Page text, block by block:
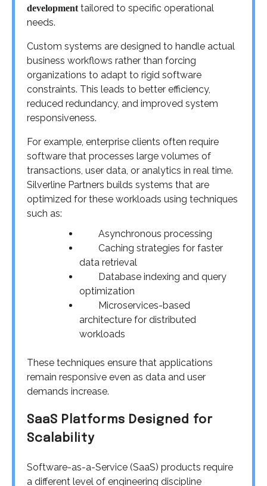
development tailored to specific operational
needs.
Custom systems are designed to handle actual
business workflows rather than forcing
organizations to adapt to rigid software
constraints. This leads to better efficiency,
reduced redundancy, and improved system
responsiveness.
For example, enterprise clients often require
software that processes large volumes of
transactions, user data, or analytics in real time.
Silverline Partners builds systems that are
optimized for these workloads using techniques
such as:
Asynchronous processing
Caching strategies for faster
data retrieval
Database indexing and query
optimization
Microservices-based
architecture for distributed
workloads
These techniques ensure that applications
remain responsive even as data and user
demands increase.
SaaS Platforms Designed for
Scalability
Software-as-a-Service (SaaS) products require
a different level of engineering discipline